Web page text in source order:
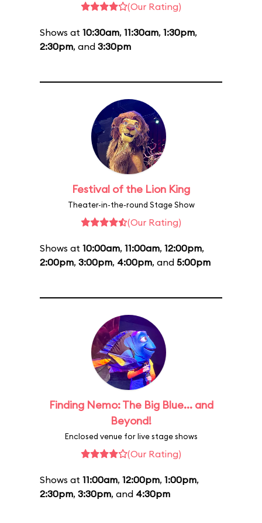
(Our Rating)
Shows at 10:30am, 11:30am, 1:30pm,
2:30pm, and 3:30pm
Festival of the Lion King
Theater-in-the-round Stage Show
(Our Rating)
Shows at 10:00am, 11:00am, 12:00pm,
2:00pm, 3:00pm, 4:00pm, and 5:00pm
Finding Nemo: The Big Blue... and
Beyond!
Enclosed venue for live stage shows
(Our Rating)
Shows at 11:00am, 12:00pm, 1:00pm,
2:30pm, 3:30pm, and 4:30pm